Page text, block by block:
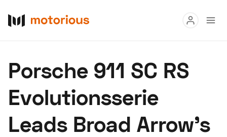
Buy
Research
Auctions
Porsche 911 SC RS
Evolutionsserie
Leads Broad Arrow’s